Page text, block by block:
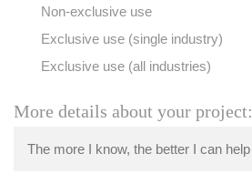
Non-exclusive use
Exclusive use (single industry)
Exclusive use (all industries)
More details about your project: